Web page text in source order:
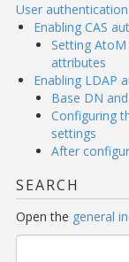
User authentication
Enabling CAS
Setting
attributes
Enabling LDAP
Base DN
Configuring
settings
After
SEARCH
Open the general